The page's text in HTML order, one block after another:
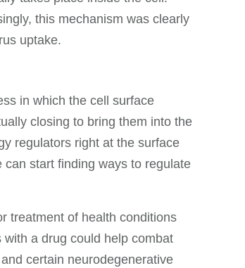
this mechanism was clearly
uptake.
in which the cell surface
closing to bring them into the
regulators right at the surface
can start finding ways to regulate
treatment of health conditions
a drug could help combat
certain neurodegenerative